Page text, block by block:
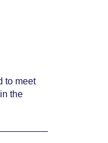
to meet
the